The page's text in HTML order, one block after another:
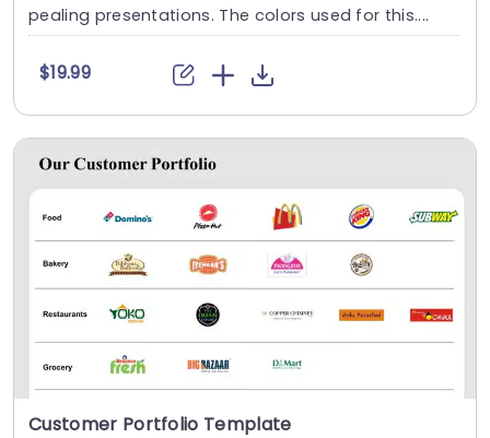
pealing presentations. The colors used for this....
$19.99
Customer Portfolio Template